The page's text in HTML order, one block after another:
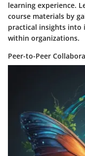
learning experience.
course materials by
practical insights into
within organizations.
Peer-to-Peer